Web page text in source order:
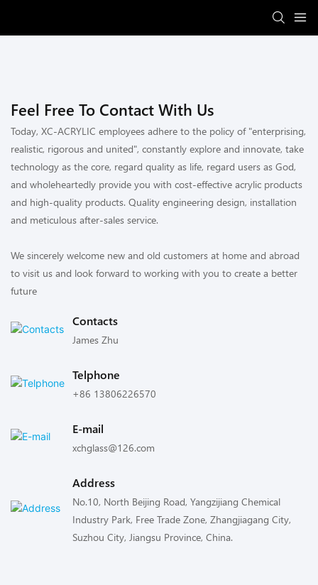
Feel Free To Contact With Us
Today, XC-ACRYLIC employees adhere to the policy of "enterprising,
realistic, rigorous and united", constantly explore and innovate, take
technology as the core, regard quality as life, regard users as God,
and wholeheartedly provide you with cost-effective acrylic products
and high-quality products. Quality engineering design, installation
and meticulous after-sales service.
We sincerely welcome new and old customers at home and abroad
to visit us and look forward to working with you to create a better
future
Contacts
James Zhu
Telphone
+86 13806226570
E-mail
xchglass@126.com
Address
No.10, North Beijing Road, Yangzijiang Chemical
Industry Park, Free Trade Zone, Zhangjiagang City,
Suzhou City, Jiangsu Province, China.